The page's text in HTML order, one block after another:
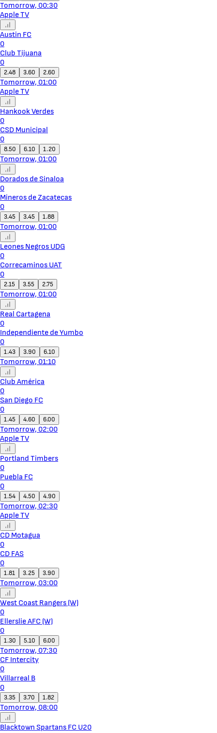
Tomorrow, 00:30
Apple TV
Austin FC
0
Club Tijuana
0
2.48 3.60 2.60
Tomorrow, 01:00
Apple TV
Hankook Verdes
0
CSD Municipal
0
8.50 6.10 1.20
Tomorrow, 01:00
Dorados de Sinaloa
0
Mineros de Zacatecas
0
3.45 3.45 1.88
Tomorrow, 01:00
Leones Negros UDG
0
Correcaminos UAT
0
2.15 3.55 2.75
Tomorrow, 01:00
Real Cartagena
0
Independiente de Yumbo
0
1.43 3.90 6.10
Tomorrow, 01:10
Club América
0
San Diego FC
0
1.45 4.60 6.00
Tomorrow, 02:00
Apple TV
Portland Timbers
0
Puebla FC
0
1.54 4.50 4.90
Tomorrow, 02:30
Apple TV
CD Motagua
0
CD FAS
0
1.81 3.25 3.90
Tomorrow, 03:00
West Coast Rangers (W)
0
Ellerslie AFC (W)
0
1.30 5.10 6.00
Tomorrow, 07:30
CF Intercity
0
Villarreal B
0
3.35 3.70 1.82
Tomorrow, 08:00
Blacktown Spartans FC U20